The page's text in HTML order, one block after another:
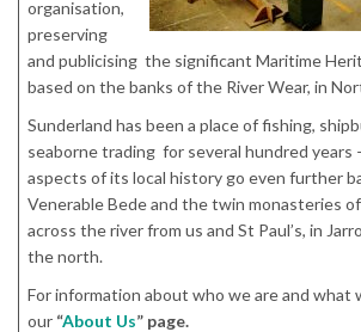
organisation,
preserving
and publicising the significant Maritime
based on the banks of the River Wear, in
Sunderland has been a place of fishing,
seaborne trading for several hundred years
aspects of its local history go even further
Venerable Bede and the twin monasteries
across the river from us and St Paul’s, in
the north.
For information about who we are and what
our “About Us” page.